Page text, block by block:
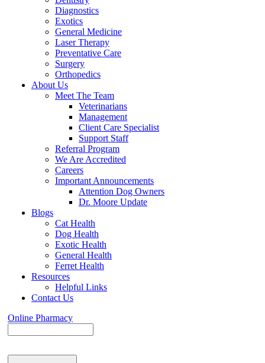
Diagnostics
Exotics
General Medicine
Laser Therapy
Preventative Care
Surgery
Orthopedics
About Us
Meet The Team
Veterinarians
Management
Client Care Specialist
Support Staff
Referral Program
We Are Accredited
Careers
Important Announcements
Attention Dog Owners
Dr. Moore Update
Blogs
Cat Health
Dog Health
Exotic Health
General Health
Ferret Health
Resources
Helpful Links
Contact Us
Online Pharmacy